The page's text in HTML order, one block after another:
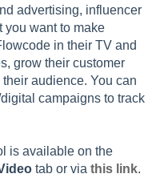
advertising, influencer
you want to make
in their TV and
grow their customer
audience. You can
campaigns to track
is available on the
tab or via this link.